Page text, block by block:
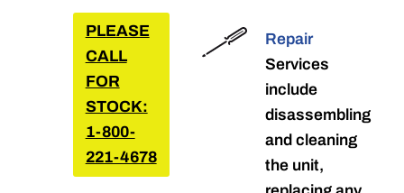
PLEASE
CALL
FOR
STOCK:
1-800-
221-4678
Repair
Services
include
disassembling
and cleaning
the unit,